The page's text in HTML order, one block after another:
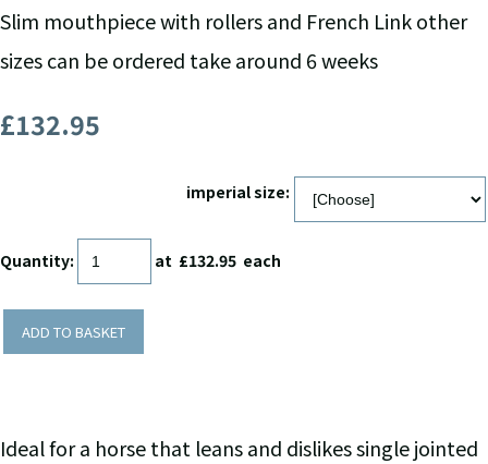
Slim mouthpiece with rollers and French Link other
sizes can be ordered take around 6 weeks
£132.95
imperial size:
Quantity: at £132.95 each
ADD TO BASKET
Ideal for a horse that leans and dislikes single jointed